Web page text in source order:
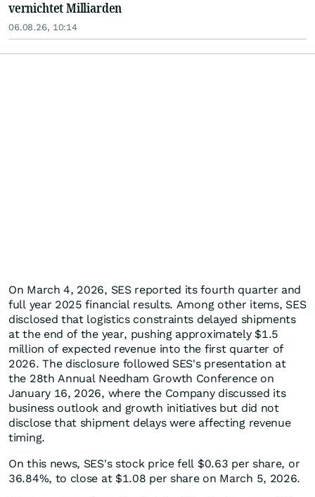
vernichtet Milliarden
06.08.26, 10:14
On March 4, 2026, SES reported its fourth quarter and
full year 2025 financial results. Among other items, SES
disclosed that logistics constraints delayed shipments
at the end of the year, pushing approximately $1.5
million of expected revenue into the first quarter of
2026. The disclosure followed SES's presentation at
the 28th Annual Needham Growth Conference on
January 16, 2026, where the Company discussed its
business outlook and growth initiatives but did not
disclose that shipment delays were affecting revenue
timing.
On this news, SES's stock price fell $0.63 per share, or
36.84%, to close at $1.08 per share on March 5, 2026.